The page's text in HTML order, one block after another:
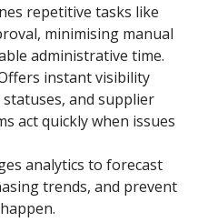
repetitive tasks like
minimising manual
administrative time.
instant visibility
and supplier
act quickly when issues
analytics to forecast
trends, and prevent